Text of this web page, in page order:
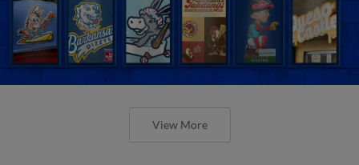
View More